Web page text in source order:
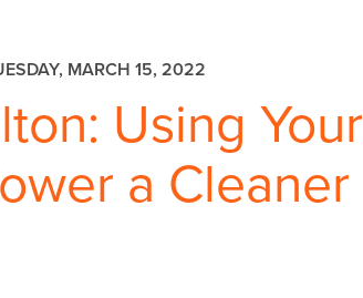
MARCH 15, 2022
Using Your
a Cleaner